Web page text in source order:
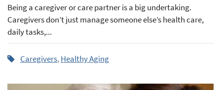
Being a caregiver or care partner is a big undertaking.
Caregivers don’t just manage someone else’s health care,
daily tasks,...
Caregivers,Healthy Aging